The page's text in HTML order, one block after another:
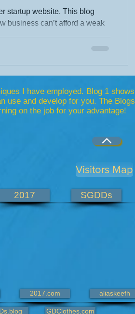
startup website. This blog
business can’t afford a weak
I have employed. Blog 1 shows
use and develop for you. The Blogs
on the job for your advantage!
Visitors Map
2017 SGDDs
2017.com aliaskeefh
GDClothes.com